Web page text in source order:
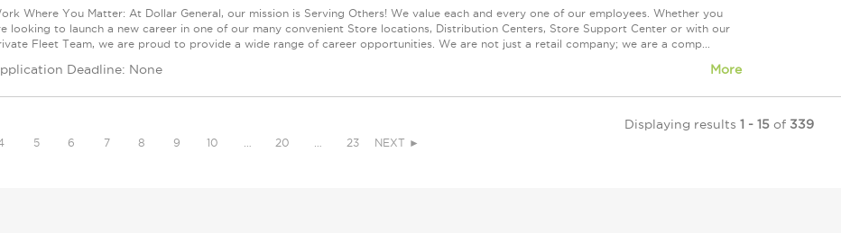
Where You Matter: At Dollar General, our mission is Serving Others! We value each and every one of our employees. Whether you
looking to launch a new career in one of our many convenient Store locations, Distribution Centers, Store Support Center or with our
Fleet Team, we are proud to provide a wide range of career opportunities. We are not just a retail company; we are a comp...
Deadline: None More
5 6 7 8 9 10 20 23 NEXT ►
Displaying results 1 - 15 of 339